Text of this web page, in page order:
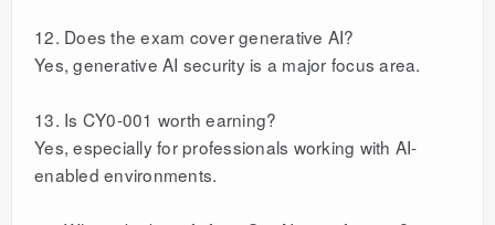
12. Does the exam cover generative AI?
Yes, generative AI security is a major focus area.
13. Is CY0-001 worth earning?
Yes, especially for professionals working with AI-
enabled environments.